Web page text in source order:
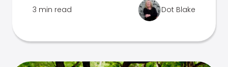
3 min read Dot Blake